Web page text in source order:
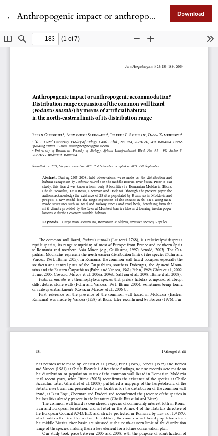
← Return to Article Details
Anthropogenic impact or anthropogenic accommodation? Distribution range expansion of the common wall lizard (<i>Podarcis muralis</i>) by means of artificial habitats in the north-eastern limits of its distribution range Download